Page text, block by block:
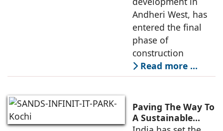
Andheri West, has
entered the final
phase of
construction
Read more …
Paving The Way To
A Sustainable